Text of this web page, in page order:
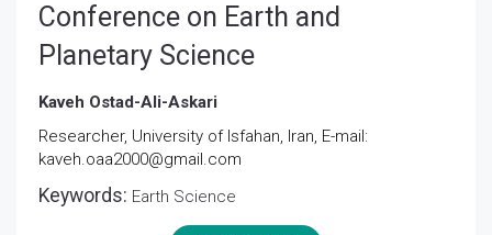
Conference on Earth and
Planetary Science
Kaveh Ostad-Ali-Askari
Researcher, University of Isfahan, Iran, E-mail:
kaveh.oaa2000@gmail.com
Keywords: Earth Science